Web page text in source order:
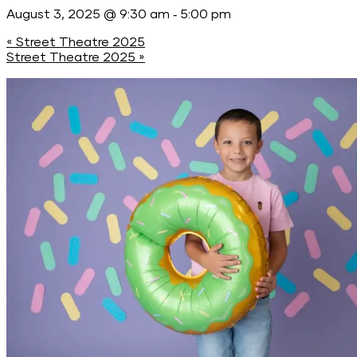
August 3, 2025 @ 9:30 am - 5:00 pm
« Street Theatre 2025
Street Theatre 2025 »